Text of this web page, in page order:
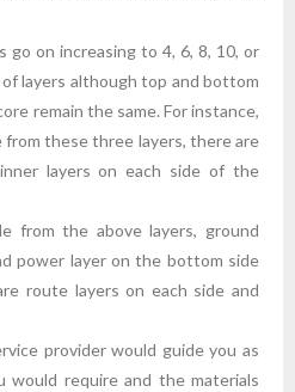
go on increasing to 4, 6, 8, 10, or
layers although top and bottom
remain the same. For instance,
from these three layers, there are
layers on each side of the
from the above layers, ground
power layer on the bottom side
route layers on each side and
provider would guide you as
would require and the materials